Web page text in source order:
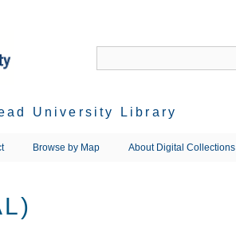
University Library
Browse by Map About Digital Collections